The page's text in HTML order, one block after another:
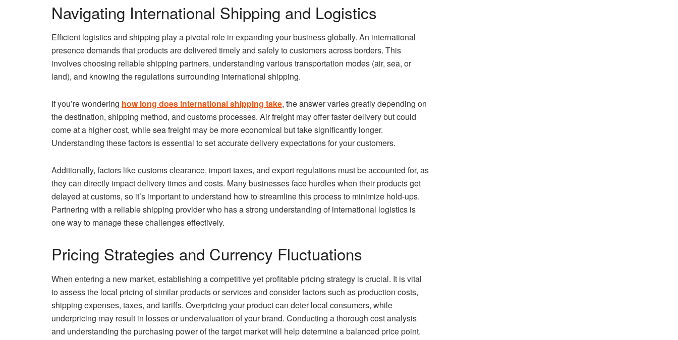
Navigating International Shipping and Logistics
Efficient logistics and shipping play a pivotal role in expanding your business globally. An international
presence demands that products are delivered timely and safely to customers across borders. This
involves choosing reliable shipping partners, understanding various transportation modes (air, sea, or
land), and knowing the regulations surrounding international shipping.
If you’re wondering how long does international shipping take, the answer varies greatly depending on
the destination, shipping method, and customs processes. Air freight may offer faster delivery but could
come at a higher cost, while sea freight may be more economical but take significantly longer.
Understanding these factors is essential to set accurate delivery expectations for your customers.
Additionally, factors like customs clearance, import taxes, and export regulations must be accounted for, as
they can directly impact delivery times and costs. Many businesses face hurdles when their products get
delayed at customs, so it’s important to understand how to streamline this process to minimize hold-ups.
Partnering with a reliable shipping provider who has a strong understanding of international logistics is
one way to manage these challenges effectively.
Pricing Strategies and Currency Fluctuations
When entering a new market, establishing a competitive yet profitable pricing strategy is crucial. It is vital
to assess the local pricing of similar products or services and consider factors such as production costs,
shipping expenses, taxes, and tariffs. Overpricing your product can deter local consumers, while
underpricing may result in losses or undervaluation of your brand. Conducting a thorough cost analysis
and understanding the purchasing power of the target market will help determine a balanced price point.